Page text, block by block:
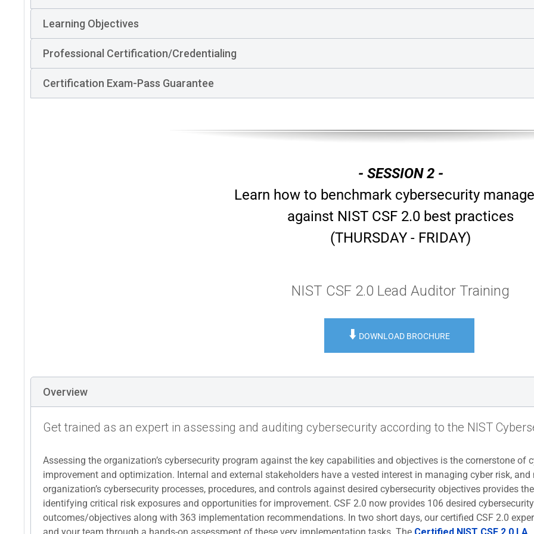
Learning Objectives
Professional Certification/Credentialing
Certification Exam-Pass Guarantee
- SESSION 2 -
Learn how to benchmark cybersecurity
against NIST CSF 2.0 best practices
(THURSDAY - FRIDAY)
NIST CSF 2.0 Lead Auditor Training
⬇️ DOWNLOAD BROCHURE
Overview
Get trained as an expert in assessing and auditing cybersecurity according to the NIST
Assessing the organization’s cybersecurity program against the key capabilities and objectives is the cornerstone of
improvement and optimization. Internal and external stakeholders have a vested interest in managing cyber risk, and
organization’s cybersecurity processes, procedures, and controls against desired cybersecurity objectives provides
identifying critical risk exposures and opportunities for improvement. CSF 2.0 now provides 106 desired cybersecurity
outcomes/objectives along with 363 implementation recommendations. In two short days, our certified CSF 2.0